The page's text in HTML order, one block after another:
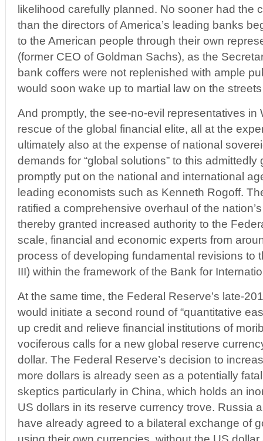
likelihood carefully planned. No sooner had the
than the directors of America’s leading banks
to the American people through their own
(former CEO of Goldman Sachs), as the
bank coffers were not replenished with ample
would soon wake up to martial law on the
And promptly, the see-no-evil representatives in
rescue of the global financial elite, all at the
ultimately also at the expense of national
demands for “global solutions” to this
promptly put on the national and international
leading economists such as Kenneth Rogoff.
ratified a comprehensive overhaul of the
thereby granted increased authority to the
scale, financial and economic experts from
process of developing fundamental revisions to
III) within the framework of the Bank for
At the same time, the Federal Reserve’s late-
would initiate a second round of “quantitative
up credit and relieve financial institutions of
vociferous calls for a new global reserve
dollar. The Federal Reserve’s decision to
more dollars is already seen as a potentially
skeptics particularly in China, which holds an
US dollars in its reserve currency trove. Russia
have already agreed to a bilateral exchange of